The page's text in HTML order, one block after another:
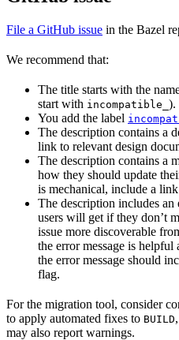
File a GitHub issue in the Bazel
We recommend that:
The title starts with the
start with incompatible_ ).
You add the label
The description contains a
link to relevant design
The description contains a
how they should update
is mechanical, include a
The description includes an
users will get if they don’t
issue more discoverable
the error message is
the error message should
flag.
For the migration tool, consider
to apply automated fixes to BUILD,
may also report warnings.